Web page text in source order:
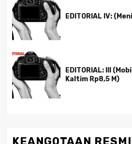
EDITORIAL IV:
EDITORIAL: III
Kaltim Rp8,5 M)